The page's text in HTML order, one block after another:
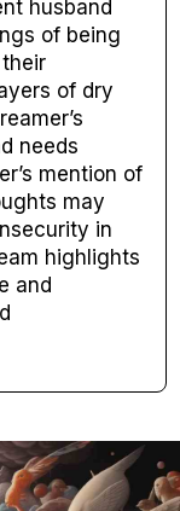
husband
of being
of dry
needs
mention of
may
in
highlights
and